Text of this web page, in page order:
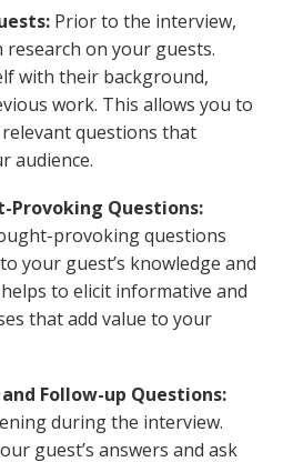
Prior to the interview,
on your guests.
with their background,
work. This allows you to
questions that
audience.
Provoking Questions:
provoking questions
your guest’s knowledge and
to elicit informative and
that add value to your
Follow-up Questions:
during the interview.
guest’s answers and ask